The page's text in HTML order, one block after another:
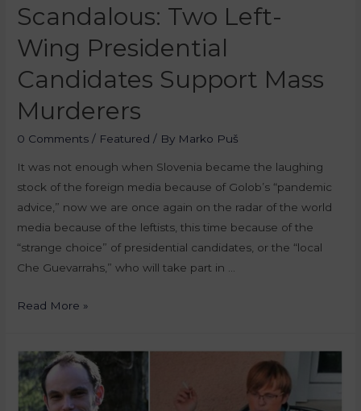
Scandalous: Two Left-
Wing Presidential
Candidates Support Mass
Murderers
0 Comments / Featured / By Marko Puš
It was not enough when Slovenia became the laughing
stock of the foreign media because of Golob’s “pandemic
advice,” now we are once again on the radar of the world
media because of the leftists, this time because of the
“strange choice” of presidential candidates, or the “local
Che Guevarrahs,” who will take part in …
Read More »